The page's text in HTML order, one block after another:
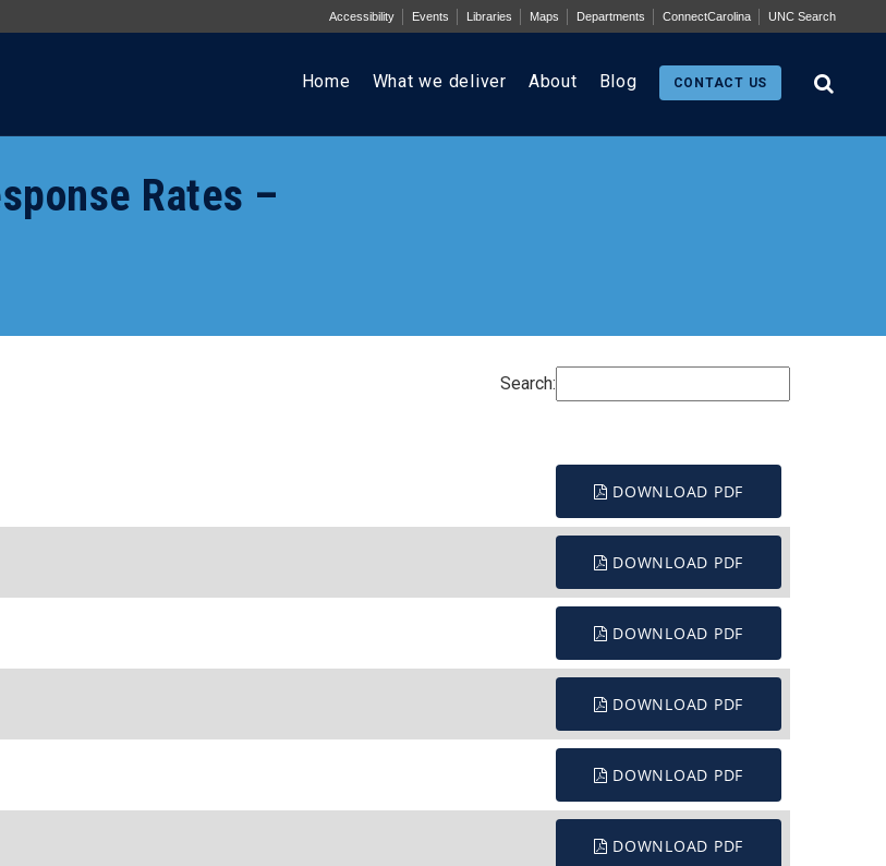
Accessibility Events Libraries Maps Departments ConnectCarolina UNC Search
Home What we deliver About Blog CONTACT US
Rates –
Search:
DOWNLOAD PDF
DOWNLOAD PDF
DOWNLOAD PDF
DOWNLOAD PDF
DOWNLOAD PDF
DOWNLOAD PDF